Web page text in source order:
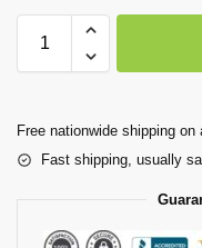
Free nationwide shipping on
Fast shipping, usually